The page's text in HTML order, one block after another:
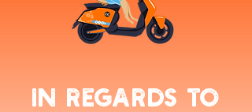
In regards to